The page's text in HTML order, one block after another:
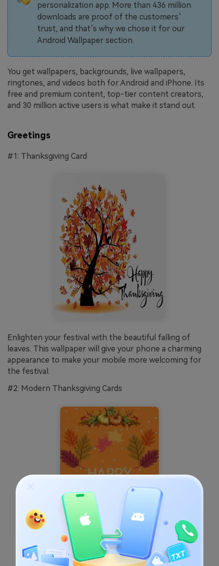
personalization app. More than 436 million
downloads are proof of the customers’
trust, and that’s why we chose it for our
Android Wallpaper section.
You get wallpapers, backgrounds, live wallpapers,
ringtones, and videos both for Android and iPhone. Its
free and premium content, top-tier content creators,
and 30 million active users is what make it stand out.
Greetings
#1: Thanksgiving Card
Enlighten your festival with the beautiful falling of
leaves. This wallpaper will give your phone a charming
appearance to make your mobile more welcoming for
the festival.
#2: Modern Thanksgiving Cards